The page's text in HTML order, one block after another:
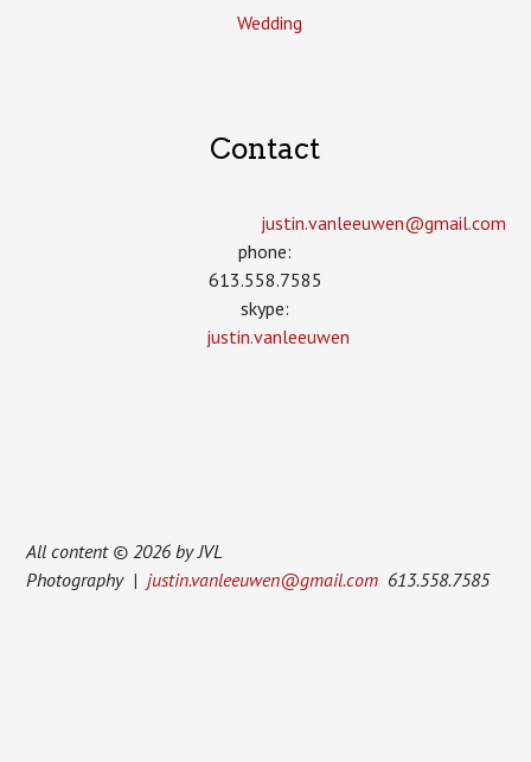
Wedding
Contact
justin.vanleeuwen­@gmail.com
phone:
613.558.7585
skype:
justin.vanleeuwen
All content © 2026 by JVL
Photography | justin.vanleeuwen@gmail.com 613.558.7585